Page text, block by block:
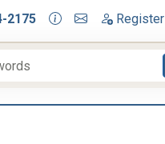
2175 Register